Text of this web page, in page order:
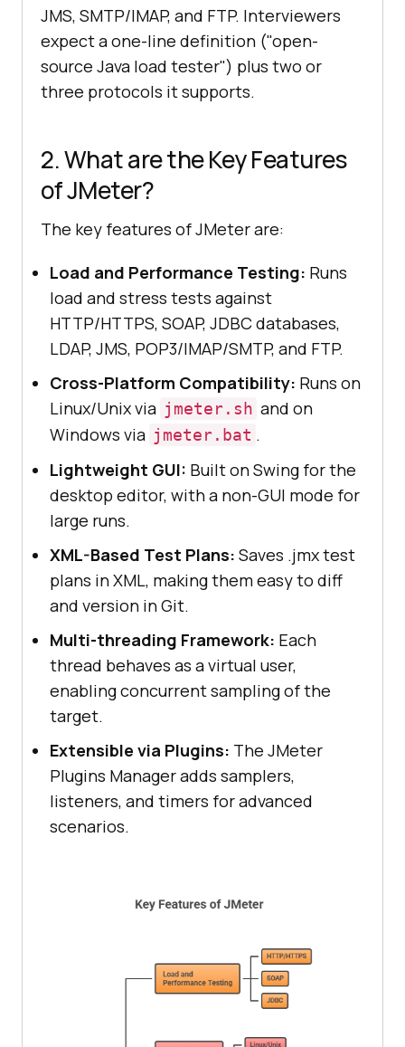
JMS, SMTP/IMAP, and FTP. Interviewers
expect a one-line definition ("open-
source Java load tester") plus two or
three protocols it supports.
2. What are the Key Features
of JMeter?
The key features of JMeter are:
Load and Performance Testing: Runs
load and stress tests against
HTTP/HTTPS, SOAP, JDBC databases,
LDAP, JMS, POP3/IMAP/SMTP, and FTP.
Cross-Platform Compatibility: Runs on
Linux/Unix via jmeter.sh and on
Windows via jmeter.bat .
Lightweight GUI: Built on Swing for the
desktop editor, with a non-GUI mode for
large runs.
XML-Based Test Plans: Saves .jmx test
plans in XML, making them easy to diff
and version in Git.
Multi-threading Framework: Each
thread behaves as a virtual user,
enabling concurrent sampling of the
target.
Extensible via Plugins: The JMeter
Plugins Manager adds samplers,
listeners, and timers for advanced
scenarios.